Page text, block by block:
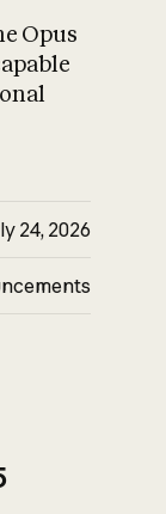
What is AI’s
on
Opus
24, 2026